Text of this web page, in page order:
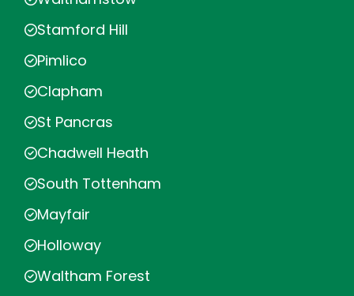
Stamford Hill
Pimlico
Clapham
St Pancras
Chadwell Heath
South Tottenham
Mayfair
Holloway
Waltham Forest